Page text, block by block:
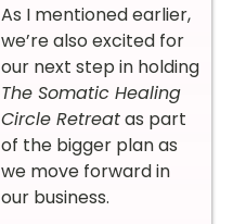
As I mentioned earlier,
we’re also excited for
our next step in holding
The Somatic Healing
Circle Retreatas part
of the bigger plan as
we move forward in
our business.